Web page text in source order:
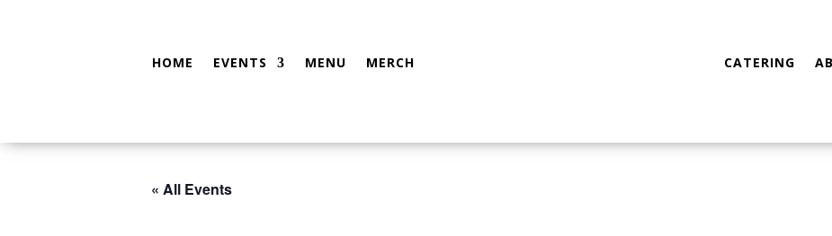
HOME EVENTS MENU MERCH CATERING
« All Events